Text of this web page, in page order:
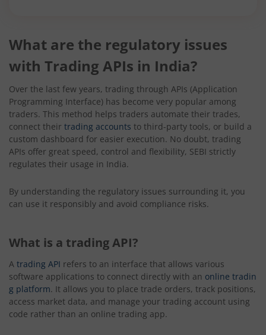
What are the regulatory issues
with Trading APIs in India?
Over the last few years, trading through APIs (Application
Programming Interface) has become very popular among
traders. This method helps traders automate their trades,
connect their trading accounts to third-party tools, or build a
custom dashboard for easier execution. No doubt, trading
APIs offer great speed, control and flexibility, SEBI strictly
regulates their usage in India.
By understanding the regulatory issues surrounding it, you
can use it responsibly and avoid compliance risks.
What is a trading API?
A trading API refers to an interface that allows various
software applications to connect directly with an online tradin
g platform. It allows you to place trade orders, track positions,
access market data, and manage your trading account using
code rather than an online trading app.